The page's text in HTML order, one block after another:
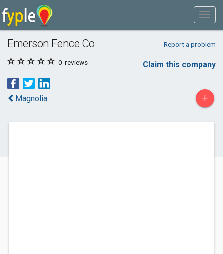
Emerson Fence Co Report a problem
0 reviews Claim this company
Magnolia +